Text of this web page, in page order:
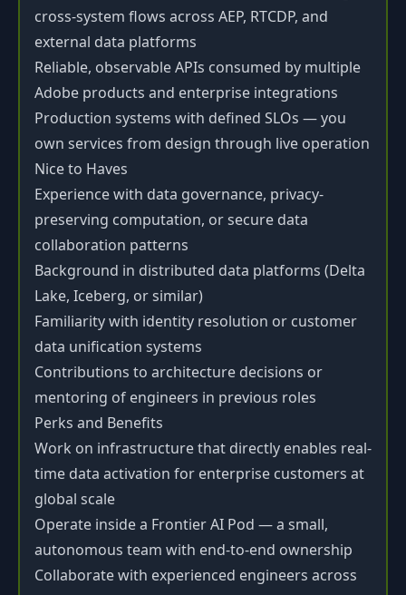
cross-system flows across AEP, RTCDP, and
external data platforms
Reliable, observable APIs consumed by multiple
Adobe products and enterprise integrations
Production systems with defined SLOs — you
own services from design through live operation
Nice to Haves
Experience with data governance, privacy-
preserving computation, or secure data
collaboration patterns
Background in distributed data platforms (Delta
Lake, Iceberg, or similar)
Familiarity with identity resolution or customer
data unification systems
Contributions to architecture decisions or
mentoring of engineers in previous roles
Perks and Benefits
Work on infrastructure that directly enables real-
time data activation for enterprise customers at
global scale
Operate inside a Frontier AI Pod — a small,
autonomous team with end-to-end ownership
Collaborate with experienced engineers across